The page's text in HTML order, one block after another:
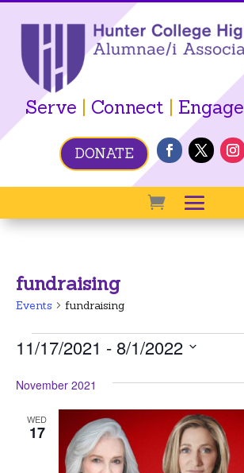
Serve | Connect | Engage
DONATE
fundraising
Events fundraising
Events
11/17/2021 - 8/1/2022
date.
November 2021
WED
17